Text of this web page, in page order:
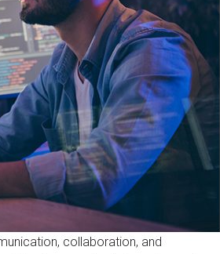
collaboration, and